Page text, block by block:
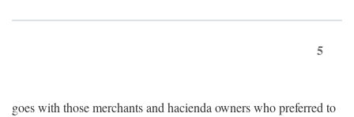
5
goes with those merchants and hacienda owners who preferred to